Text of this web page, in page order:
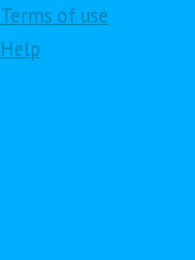
Terms of use
Help